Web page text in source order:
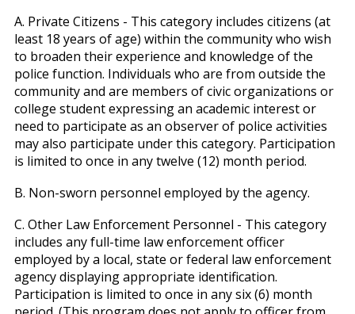
A. Private Citizens - This category includes citizens (at
least 18 years of age) within the community who wish
to broaden their experience and knowledge of the
police function. Individuals who are from outside the
community and are members of civic organizations or
college student expressing an academic interest or
need to participate as an observer of police activities
may also participate under this category. Participation
is limited to once in any twelve (12) month period.
B. Non-sworn personnel employed by the agency.
C. Other Law Enforcement Personnel - This category
includes any full-time law enforcement officer
employed by a local, state or federal law enforcement
agency displaying appropriate identification.
Participation is limited to once in any six (6) month